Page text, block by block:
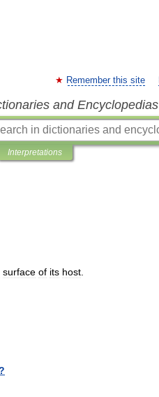
Remember this site
and Encyclopedias
Interpretations
surface of its host